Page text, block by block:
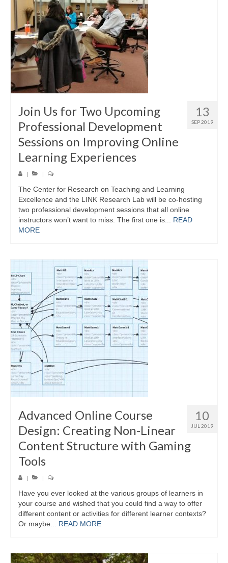
13
SEP 2019
Join Us for Two Upcoming
Professional Development
Sessions on Improving Online
Learning Experiences
| |
The Center for Research on Teaching and Learning
Excellence and the LINK Research Lab will be co-hosting
two professional development sessions that all online
instructors won’t want to miss. The first one is... READ
MORE
10
JUL 2019
Advanced Online Course
Design: Creating Non-Linear
Content Structure with Gaming
Tools
| |
Have you ever looked at the various groups of learners in
your course and wished that you could find a way to offer
different content or activities for different learner contexts?
Or maybe... READ MORE